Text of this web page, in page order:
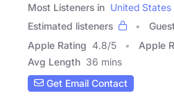
Most Listeners in United States
Estimated listeners
Apple Rating 4.8/5 Apple
Avg Length 36 mins
Get Email Contact